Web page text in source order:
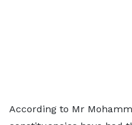
According to Mr